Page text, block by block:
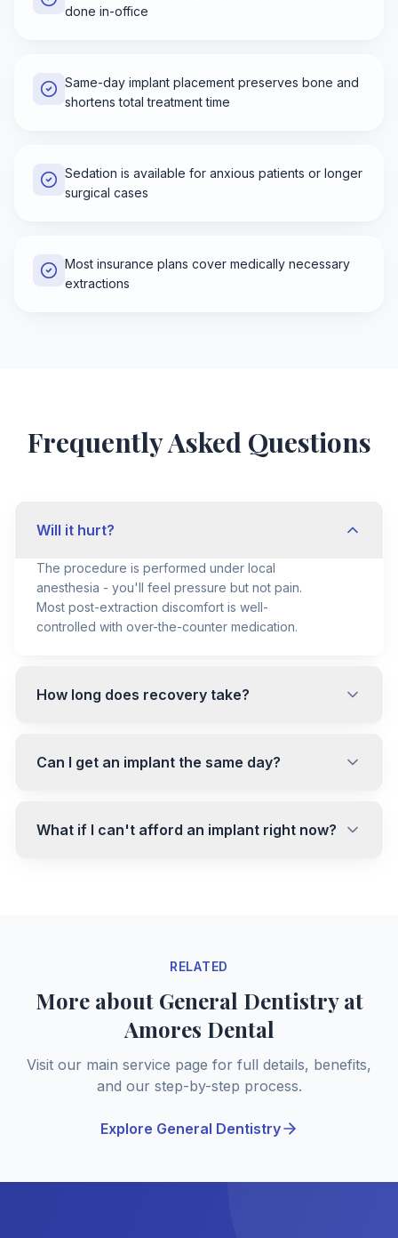
done in-office
Same-day implant placement preserves bone and
shortens total treatment time
Sedation is available for anxious patients or longer
surgical cases
Most insurance plans cover medically necessary
extractions
Frequently Asked Questions
Will it hurt?
The procedure is performed under local
anesthesia - you'll feel pressure but not pain.
Most post-extraction discomfort is well-
controlled with over-the-counter medication.
How long does recovery take?
Can I get an implant the same day?
What if I can't afford an implant right now?
RELATED
More about General Dentistry at
Amores Dental
Visit our main service page for full details, benefits,
and our step-by-step process.
Explore General Dentistry